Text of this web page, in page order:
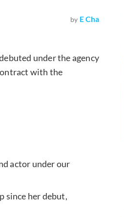
by E Cha
under the agency
with the
actor under our
since her debut,